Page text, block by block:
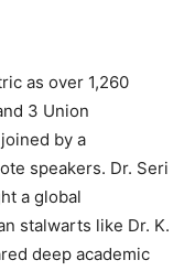
as over 1,260
3 Union
by a
speakers. Dr. Seri
a global
stalwarts like Dr. K.
deep academic